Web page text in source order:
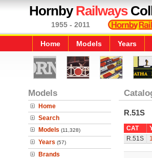
HornbyRailways
1955 - 2011
Home Models Years
Models
Home
Search
Models (11,328)
Years (57)
Brands
R.51S
CAT
R.51S